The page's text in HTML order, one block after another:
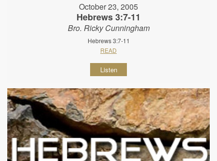
October 23, 2005
Hebrews 3:7-11
Bro. Ricky Cunningham
Hebrews 3:7-11
READ
Listen